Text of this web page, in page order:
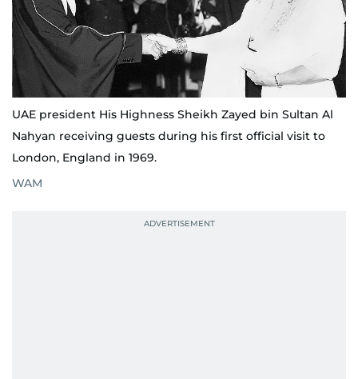
UAE president His Highness Sheikh Zayed bin Sultan Al
Nahyan receiving guests during his first official visit to
London, England in 1969.
WAM